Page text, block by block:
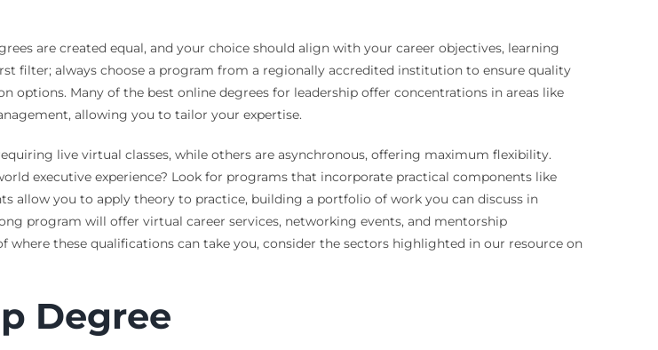
are created equal, and your choice should align with your career objectives, learning
filter; always choose a program from a regionally accredited institution to ensure quality
options. Many of the best online degrees for leadership offer concentrations in areas like
allowing you to tailor your expertise.
live virtual classes, while others are asynchronous, offering maximum flexibility.
executive experience? Look for programs that incorporate practical components like
allow you to apply theory to practice, building a portfolio of work you can discuss in
program will offer virtual career services, networking events, and mentorship
these qualifications can take you, consider the sectors highlighted in our resource on
Degree